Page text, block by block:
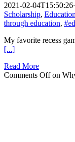
2021-02-
Scholarship, Education
through education,
My favorite recess
[...]
Read More
Comments Offon